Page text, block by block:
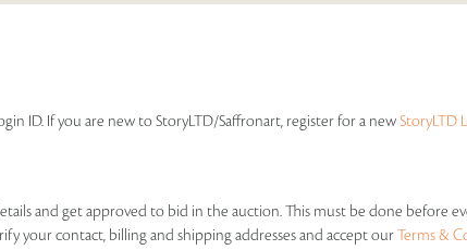
ID. If you are new to StoryLTD/Saffronart, register for a newStoryLTD
and get approved to bid in the auction. This must be done before
your contact, billing and shipping addresses and accept ourTerms &